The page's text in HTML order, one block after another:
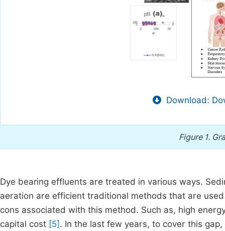
Download:
Figure 1.
Dye bearing effluents are treated in various ways.
aeration are efficient traditional methods that are
cons associated with this method. Such as, high
capital cost [5] . In the last few years, to cover this